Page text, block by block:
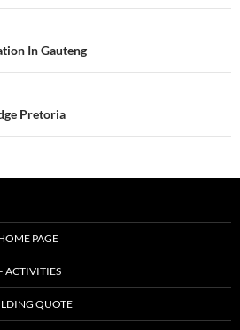
In Gauteng
Pretoria
PAGE
ACTIVITIES
QUOTE